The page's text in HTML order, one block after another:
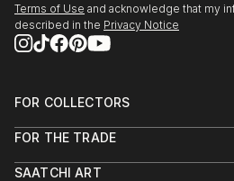
Terms of Use and acknowledge that my
described in the Privacy Notice
FOR COLLECTORS
Help Center
Commissions
FOR THE TRADE
Trade Program
SAATCHI ART